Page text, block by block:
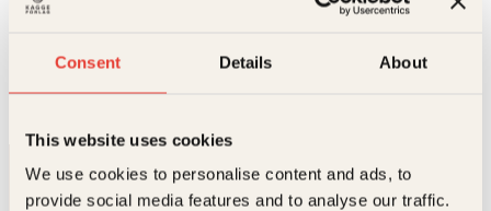
Consent Details About
This website uses cookies
We use cookies to personalise content and ads, to
provide social media features and to analyse our traffic.
Kirk Varnedoe
Nordisk gullalderkunst